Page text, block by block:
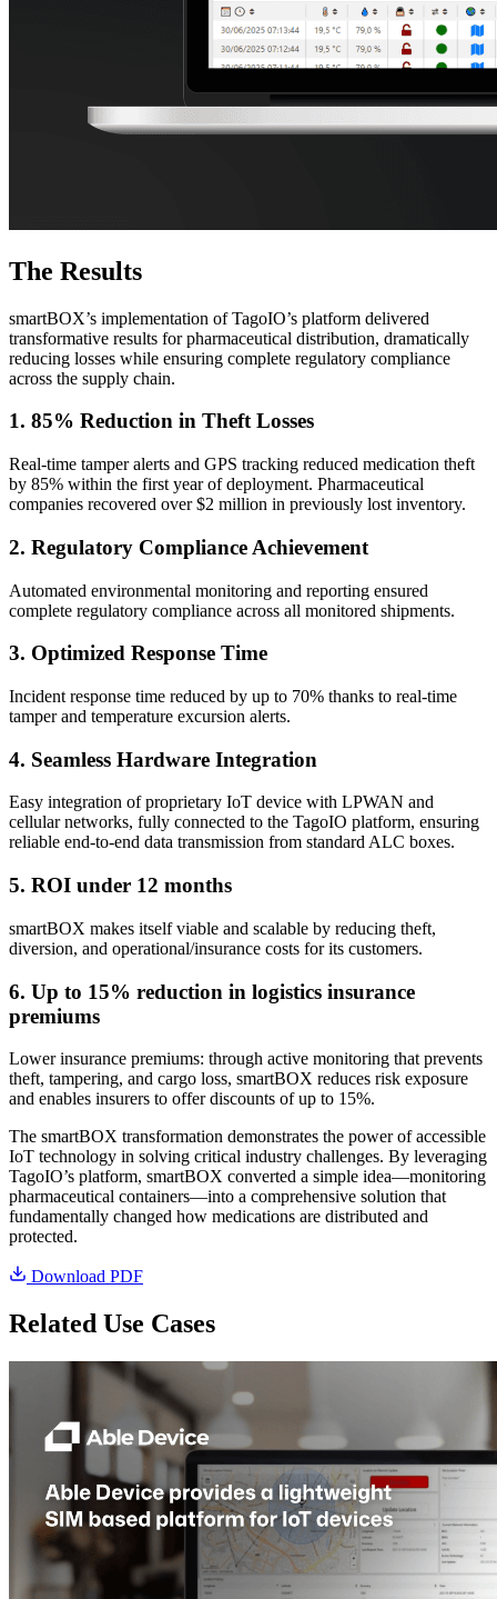
The Results
smartBOX’s implementation of TagoIO’s platform delivered
transformative results for pharmaceutical distribution, dramatically
reducing losses while ensuring complete regulatory compliance
across the supply chain.
1. 85% Reduction in Theft Losses
Real-time tamper alerts and GPS tracking reduced medication theft
by 85% within the first year of deployment. Pharmaceutical
companies recovered over $2 million in previously lost inventory.
2. Regulatory Compliance Achievement
Automated environmental monitoring and reporting ensured
complete regulatory compliance across all monitored shipments.
3. Optimized Response Time
Incident response time reduced by up to 70% thanks to real-time
tamper and temperature excursion alerts.
4. Seamless Hardware Integration
Easy integration of proprietary IoT device with LPWAN and
cellular networks, fully connected to the TagoIO platform, ensuring
reliable end-to-end data transmission from standard ALC boxes.
5. ROI under 12 months
smartBOX makes itself viable and scalable by reducing theft,
diversion, and operational/insurance costs for its customers.
6. Up to 15% reduction in logistics insurance
premiums
Lower insurance premiums: through active monitoring that prevents
theft, tampering, and cargo loss, smartBOX reduces risk exposure
and enables insurers to offer discounts of up to 15%.
The smartBOX transformation demonstrates the power of accessible
IoT technology in solving critical industry challenges. By leveraging
TagoIO’s platform, smartBOX converted a simple idea—monitoring
pharmaceutical containers—into a comprehensive solution that
fundamentally changed how medications are distributed and
protected.
Download PDF
Related Use Cases